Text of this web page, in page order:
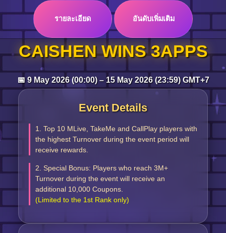
Top up
รายละเอียด อันดับเพิ่มเติม
CAISHEN WINS 3APPS
📅 9 May 2026 (00:00) – 15 May 2026 (23:59) GMT+7
Event Details
1. Top 10 MLive, TakeMe and CallPlay players with
the highest Turnover during the event period will
receive rewards.
2. Special Bonus: Players who reach 3M+
Turnover during the event will receive an
additional 10,000 Coupons.
(Limited to the 1st Rank only)